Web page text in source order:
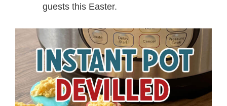
guests this Easter.